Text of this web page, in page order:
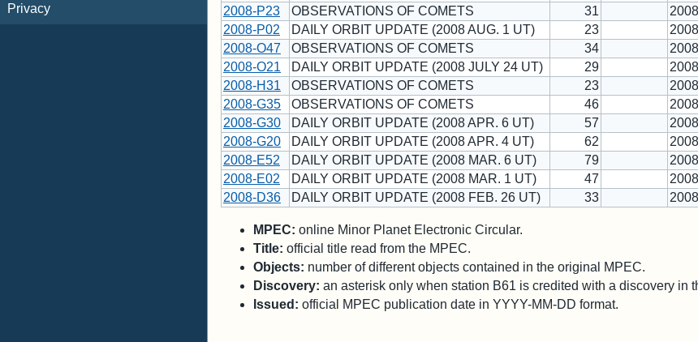
Privacy
2008-P23
OBSERVATIONS OF COMETS 31
2008-P02
DAILY ORBIT UPDATE (2008 AUG. 1 UT) 23
2008-O47
OBSERVATIONS OF COMETS 34
2008-O21
DAILY ORBIT UPDATE (2008 JULY 24 UT) 29
2008-H31
OBSERVATIONS OF COMETS 23
2008-G35
OBSERVATIONS OF COMETS 46
2008-G30
DAILY ORBIT UPDATE (2008 APR. 6 UT) 57
2008-G20
DAILY ORBIT UPDATE (2008 APR. 4 UT) 62
2008-E52
DAILY ORBIT UPDATE (2008 MAR. 6 UT) 79
2008-E02
DAILY ORBIT UPDATE (2008 MAR. 1 UT) 47
2008-D36
DAILY ORBIT UPDATE (2008 FEB. 26 UT) 33
MPEC: online Minor Planet Electronic Circular.
Title: official title read from the MPEC.
Objects: number of different objects contained in the original MPEC.
Discovery: an asterisk only when station B61 is credited with a discovery in
Issued: official MPEC publication date in YYYY-MM-DD format.